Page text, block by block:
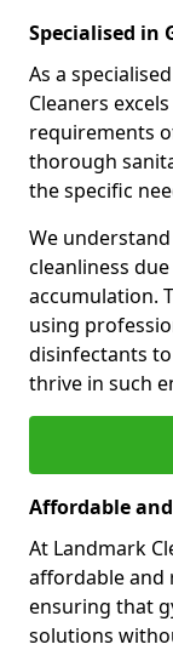
Specialised in
As a
Cleaners
requirements
thorough
the specific
We
cleanliness
accumulation.
using
disinfectants
thrive in such
Affordable
At Landmark
affordable and
ensuring that
solutions